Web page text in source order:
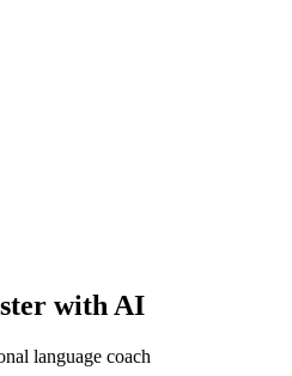
with AI
language coach